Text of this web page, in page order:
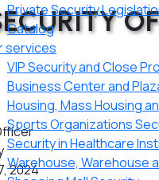
Private Security
Catalog
services
VIP Security and Close
Business Center and
Housing, Mass Housing
Sports Organizations
Security in Healthcare
Warehouse, Warehouse
2024